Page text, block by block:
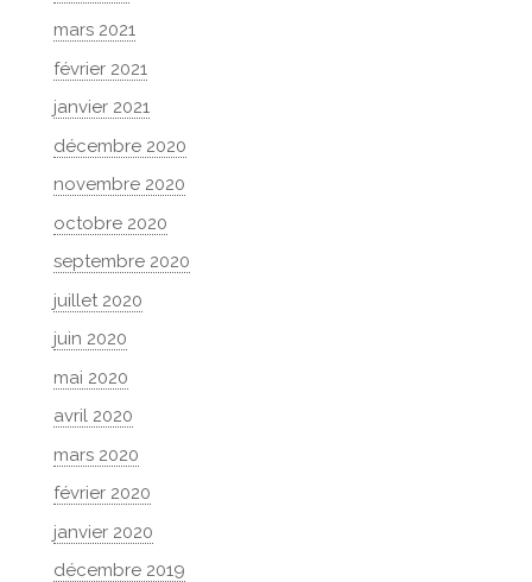
mars 2021
février 2021
janvier 2021
décembre 2020
novembre 2020
octobre 2020
septembre 2020
juillet 2020
juin 2020
mai 2020
avril 2020
mars 2020
février 2020
janvier 2020
décembre 2019